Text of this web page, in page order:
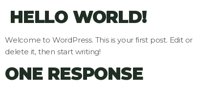
HELLO WORLD!
Welcome to WordPress. This is your first post. Edit or
delete it, then start writing!
ONE RESPONSE